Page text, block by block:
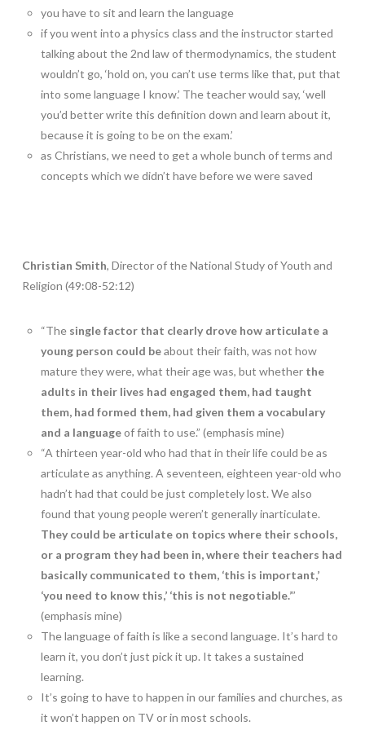
you have to sit and learn the language
if you went into a physics class and the instructor started
talking about the 2nd law of thermodynamics, the student
wouldn’t go, ‘hold on, you can’t use terms like that, put that
into some language I know.’ The teacher would say, ‘well
you’d better write this definition down and learn about it,
because it is going to be on the exam.’
as Christians, we need to get a whole bunch of terms and
concepts which we didn’t have before we were saved
Christian Smith, Director of the National Study of Youth and
Religion (49:08-52:12)
“The single factor that clearly drove how articulate a
young person could beabout their faith, was not how
mature they were, what their age was, but whether the
adults in their lives had engaged them, had taught
them, had formed them, had given them a vocabulary
and a languageof faith to use.” (emphasis mine)
“A thirteen year-old who had that in their life could be as
articulate as anything. A seventeen, eighteen year-old who
hadn’t had that could be just completely lost. We also
found that young people weren’t generally inarticulate.
They could be articulate on topics where their schools,
or a program they had been in, where their teachers had
basically communicated to them, ‘this is important,’
‘you need to know this,’ ‘this is not negotiable.’”
(emphasis mine)
The language of faith is like a second language. It’s hard to
learn it, you don’t just pick it up. It takes a sustained
learning.
It’s going to have to happen in our families and churches, as
it won’t happen on TV or in most schools.